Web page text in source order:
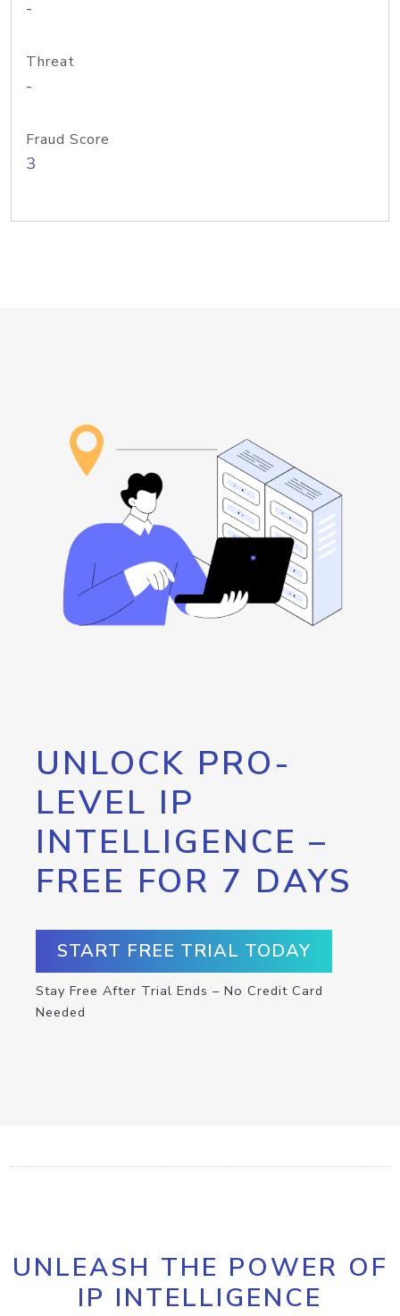
-
Threat
-
Fraud Score
3
UNLOCK PRO-
LEVEL IP
INTELLIGENCE –
FREE FOR 7 DAYS
START FREE TRIAL TODAY
Stay Free After Trial Ends – No Credit Card
Needed
UNLEASH THE POWER OF
IP INTELLIGENCE